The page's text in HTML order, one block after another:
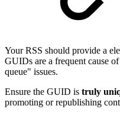
Your RSS should provide a
GUIDs are a frequent cause
queue" issues.
Ensure the GUID is truly
promoting or republishing